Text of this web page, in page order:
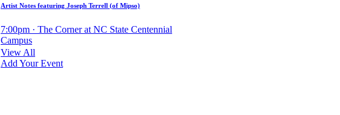
Artist Notes featuring Joseph Terrell (of Mipso)
7:00pm · The Corner at NC State Centennial
Campus
View All
Add Your Event